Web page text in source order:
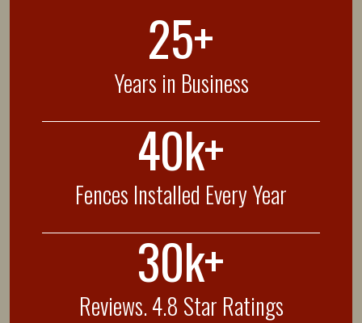
25+
Years in Business
40k+
Fences Installed Every Year
30k+
Reviews. 4.8 Star Ratings